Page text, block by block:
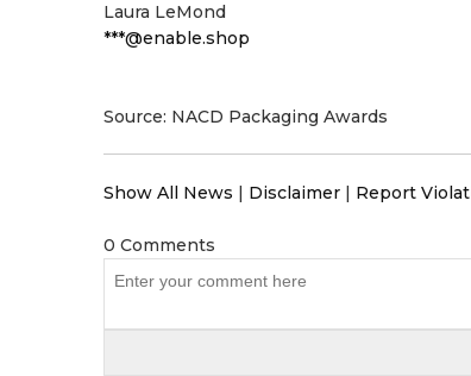
Laura LeMond
***@enable.shop
Source: NACD Packaging Awards
Show All News | Disclaimer | Report
0 Comments